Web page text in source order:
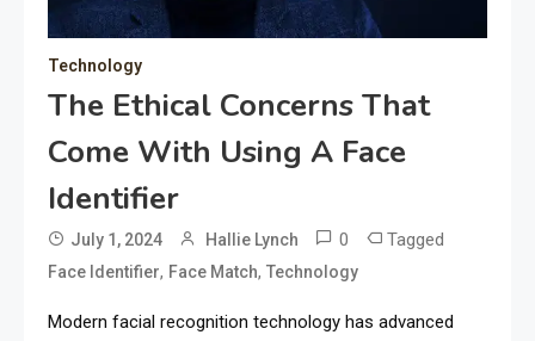
Technology
The Ethical Concerns That
Come With Using A Face
Identifier
July 1, 2024 Hallie Lynch 0 Tagged
Face Identifier, Face Match, Technology
Modern facial recognition technology has advanced